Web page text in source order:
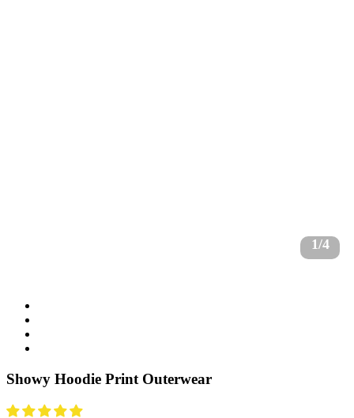
1/4
Showy Hoodie Print Outerwear